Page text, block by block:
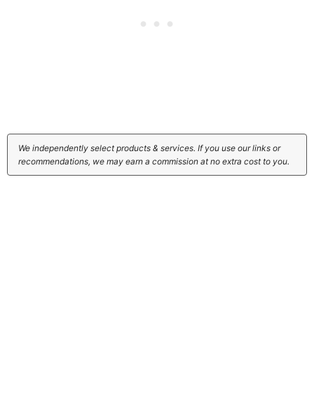
We independently select products & services. If you use our links or
recommendations, we may earn a commission at no extra cost to you.